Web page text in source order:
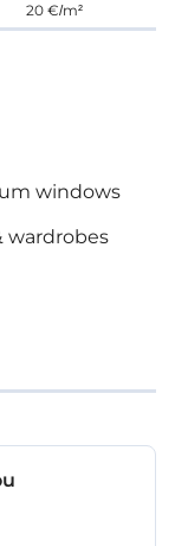
20 €/m²
windows
wardrobes